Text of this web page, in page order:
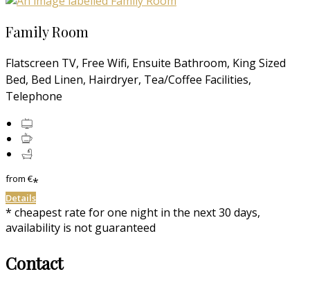
Family Room
Flatscreen TV, Free Wifi, Ensuite Bathroom, King Sized
Bed, Bed Linen, Hairdryer, Tea/Coffee Facilities,
Telephone
from€*
Details
* cheapest rate for one night in the next 30 days,
availability is not guaranteed
Contact